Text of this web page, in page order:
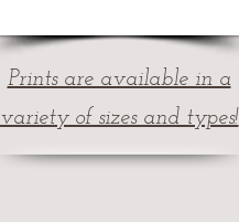
Prints are available in a
variety of sizes and types!